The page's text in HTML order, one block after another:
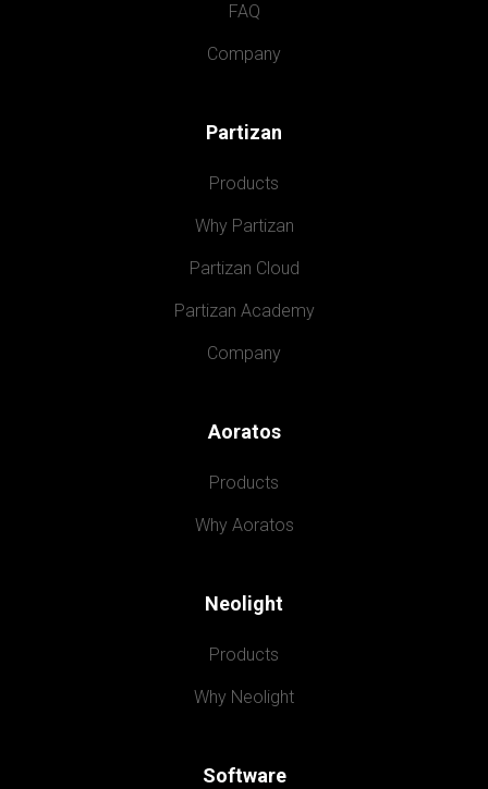
FAQ
Company
Partizan
Products
Why Partizan
Partizan Cloud
Partizan Academy
Company
Aoratos
Products
Why Aoratos
Neolight
Products
Why Neolight
Software